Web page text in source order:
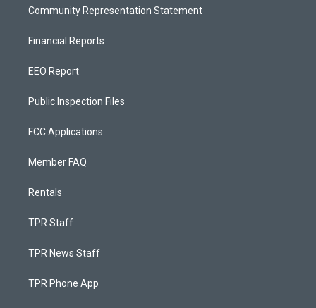
Community Representation Statement
Financial Reports
EEO Report
Public Inspection Files
FCC Applications
Member FAQ
Rentals
TPR Staff
TPR News Staff
TPR Phone App